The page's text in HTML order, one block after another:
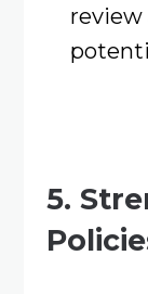
review
5.